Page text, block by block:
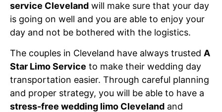
service Cleveland will make sure that your day
is going on well and you are able to enjoy your
day and not be bothered with the logistics.
The couples in Cleveland have always trusted A
Star Limo Service to make their wedding day
transportation easier. Through careful planning
and proper strategy, you will be able to have a
stress-free wedding limo Cleveland and